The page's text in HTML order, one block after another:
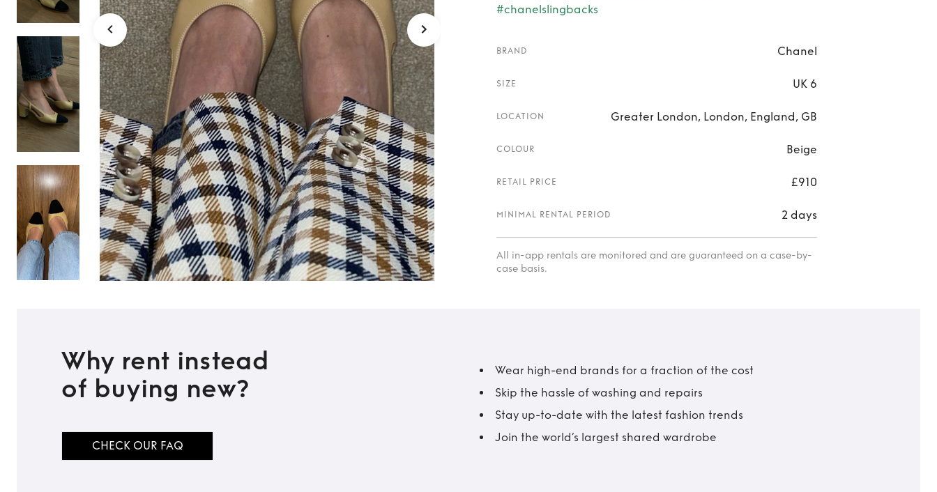
#chanelslingbacks
BRAND Chanel
SIZE UK 6
LOCATION Greater London, London, England, GB
COLOUR Beige
RETAIL PRICE £910
MINIMAL RENTAL PERIOD 2 days
All in-app rentals are monitored and are guaranteed on a case-by-
case basis.
Why rent instead
of buying new?
CHECK OUR FAQ
Wear high-end brands for a fraction of the cost
Skip the hassle of washing and repairs
Stay up-to-date with the latest fashion trends
Join the world’s largest shared wardrobe